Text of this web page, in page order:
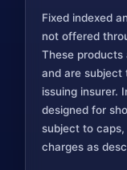
Fixed indexed
not offered
These products
and are
issuing insurer.
designed for
subject to
charges as